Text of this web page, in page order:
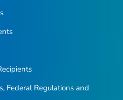
Federal Regulations and